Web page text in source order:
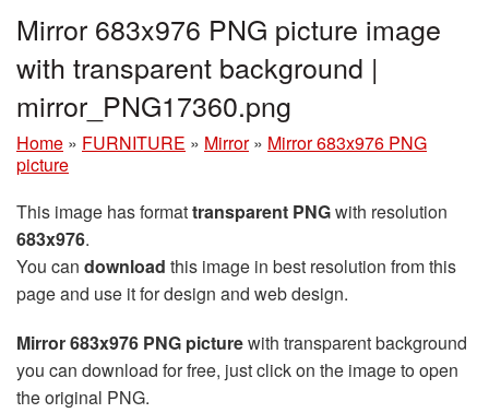
Mirror 683x976 PNG picture image
with transparent background |
mirror_PNG17360.png
Home » FURNITURE » Mirror » Mirror 683x976 PNG
picture
This image has formattransparent PNGwith resolution
683x976.
You can download this image in best resolution from this
page and use it for design and web design.
Mirror 683x976 PNG picturewith transparent background
you can download for free, just click on the image to open
the original PNG.